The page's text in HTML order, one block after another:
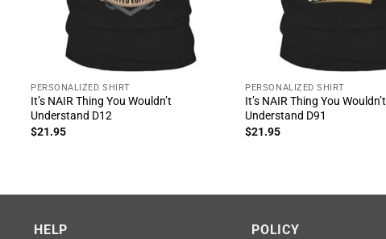
PERSONALIZED SHIRT
It’s NAIR Thing You Wouldn’t
Understand D12
$21.95
PERSONALIZED SHIRT
It’s NAIR Thing You Wouldn’t
Understand D91
$21.95
HELP POLICY